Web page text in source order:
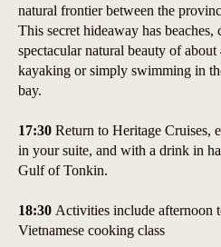
natural frontier between the
This secret hideaway has beaches,
spectacular natural beauty of
kayaking or simply swimming in
bay.
17:30 Return to Heritage Cruises,
in your suite, and with a drink in
Gulf of Tonkin.
18:30 Activities include afternoon
Vietnamese cooking class